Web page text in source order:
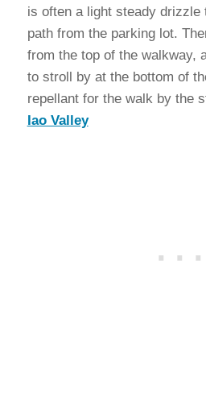
is often a light steady drizzle
path from the parking lot.
from the top of the walkway,
to stroll by at the bottom of
repellant for the walk by the
Iao Valley